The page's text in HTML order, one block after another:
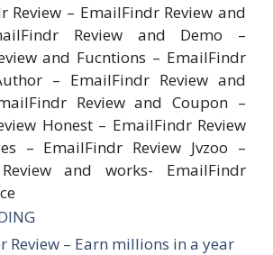
Review – EmailFindr Review and
Review and Demo –
and Fucntions – EmailFindr
– EmailFindr Review and
Review and Coupon –
Honest – EmailFindr Review
– EmailFindr Review Jvzoo –
and works- EmailFindr
Review – Earn millions in a year